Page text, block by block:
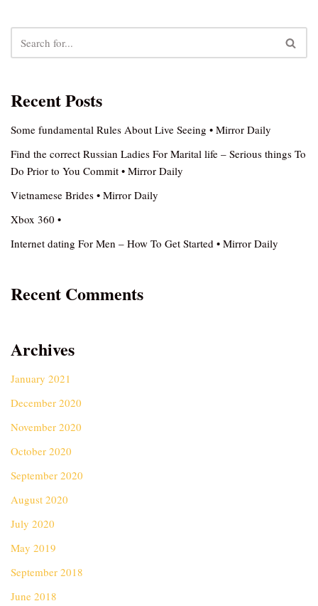
Recent Posts
Some fundamental Rules About Live Seeing • Mirror Daily
Find the correct Russian Ladies For Marital life – Serious things To
Do Prior to You Commit • Mirror Daily
Vietnamese Brides • Mirror Daily
Xbox 360 •
Internet dating For Men – How To Get Started • Mirror Daily
Recent Comments
Archives
January 2021
December 2020
November 2020
October 2020
September 2020
August 2020
July 2020
May 2019
September 2018
June 2018